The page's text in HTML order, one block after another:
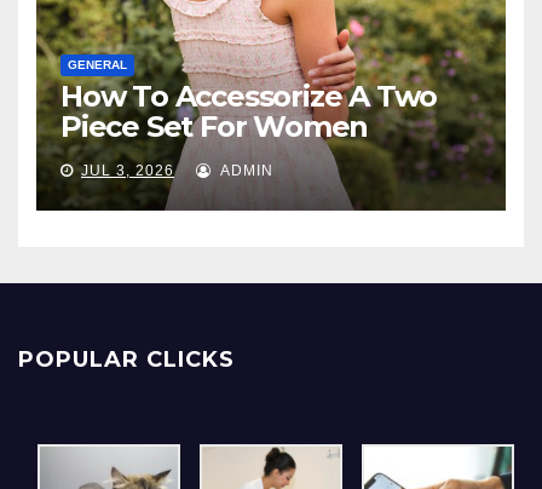
GENERAL
How To Accessorize A Two
Piece Set For Women
JUL 3, 2026 ADMIN
POPULAR CLICKS